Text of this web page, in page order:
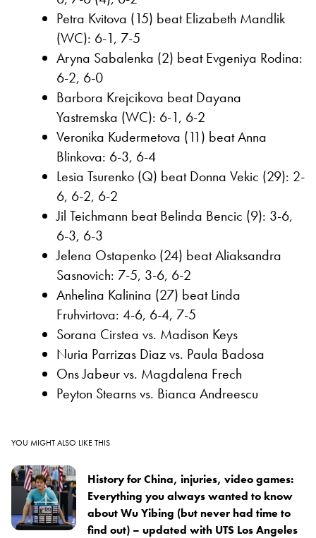
Petra Kvitova (15) beat Elizabeth Mandlik
(WC): 6-1, 7-5
Aryna Sabalenka (2) beat Evgeniya Rodina:
6-2, 6-0
Barbora Krejcikova beat Dayana
Yastremska (WC): 6-1, 6-2
Veronika Kudermetova (11) beat Anna
Blinkova: 6-3, 6-4
Lesia Tsurenko (Q) beat Donna Vekic (29): 2-
6, 6-2, 6-2
Jil Teichmann beat Belinda Bencic (9): 3-6,
6-3, 6-3
Jelena Ostapenko (24) beat Aliaksandra
Sasnovich: 7-5, 3-6, 6-2
Anhelina Kalinina (27) beat Linda
Fruhvirtova: 4-6, 6-4, 7-5
Sorana Cirstea vs. Madison Keys
Nuria Parrizas Diaz vs. Paula Badosa
Ons Jabeur vs. Magdalena Frech
Peyton Stearns vs. Bianca Andreescu
YOU MIGHT ALSO LIKE THIS
History for China, injuries, video games:
Everything you always wanted to know
about Wu Yibing (but never had time to
find out) – updated with UTS Los Angeles